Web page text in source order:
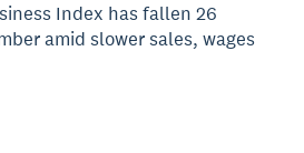
Index has fallen 26
amid slower sales, wages